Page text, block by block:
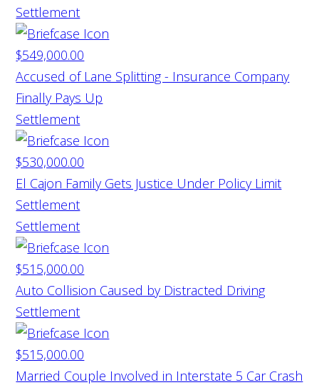
Settlement
$549,000.00
Accused of Lane Splitting - Insurance Company
Finally Pays Up
Settlement
$530,000.00
El Cajon Family Gets Justice Under Policy Limit
Settlement
Settlement
$515,000.00
Auto Collision Caused by Distracted Driving
Settlement
$515,000.00
Married Couple Involved in Interstate 5 Car Crash